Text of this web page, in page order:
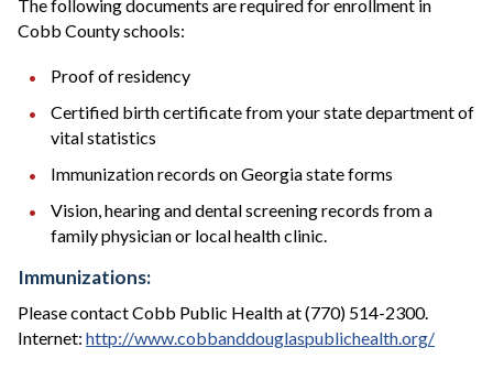
The following documents are required for enrollment in
Cobb County schools:
Proof of residency
Certified birth certificate from your state department of
vital statistics
Immunization records on Georgia state forms
Vision, hearing and dental screening records from a
family physician or local health clinic.
Immunizations:
Please contact Cobb Public Health at (770) 514-2300.
Internet: http://www.cobbanddouglaspublichealth.org/